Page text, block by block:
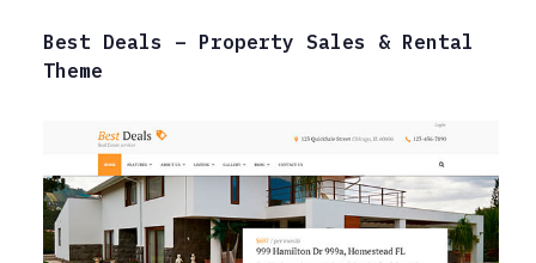
Best Deals – Property Sales & Rental
Theme